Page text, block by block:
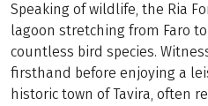
Speaking of wildlife, the Ria
lagoon stretching from Faro
countless bird species.
firsthand before enjoying a
historic town of Tavira, often